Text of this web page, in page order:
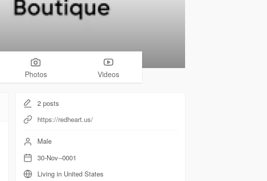
Photos Videos
2 posts
https://redheart.us/
Male
30-Nov--0001
Living in United States